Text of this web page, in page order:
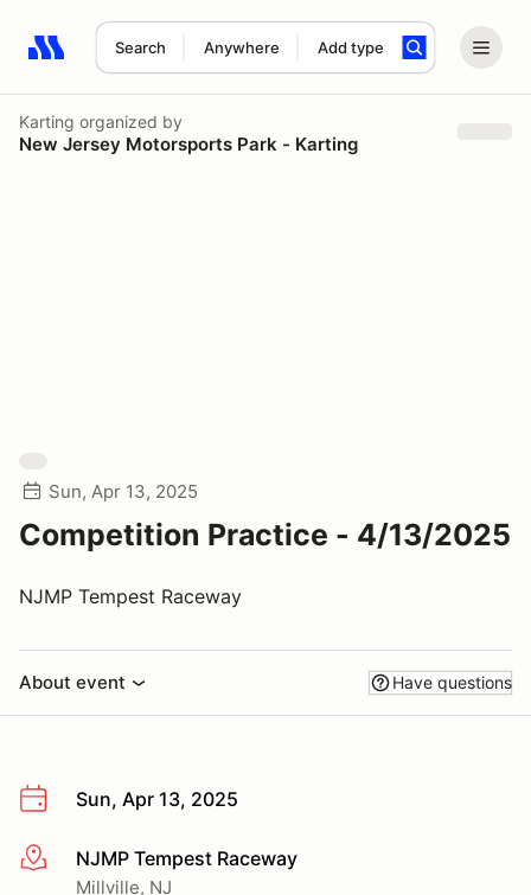
Search Anywhere Add type
Search results: No search term
Karting organized by
New Jersey Motorsports Park - Karting
Sun, Apr 13, 2025
Competition Practice - 4/13/2025
NJMP Tempest Raceway
About event Have questions
Sun, Apr 13, 2025
More infoNJMP Tempest Raceway
Millville, NJ